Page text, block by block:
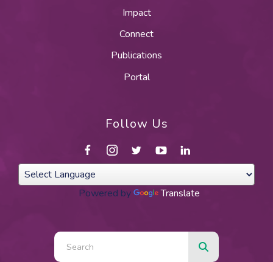
Impact
Connect
Publications
Portal
Follow Us
Powered by Translate
Use
the